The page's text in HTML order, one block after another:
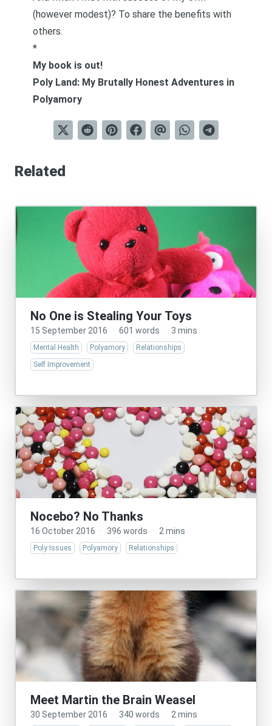
(however modest)? To share the benefits with
others.
*
My book is out!
Poly Land: My Brutally Honest Adventures in
Polyamory
Related
No One is Stealing Your Toys
15 September 2016 · 601 words · 3 mins
Mental Health Polyamory
Relationships
Self Improvement
Nocebo? No Thanks
16 October 2016 · 396 words · 2 mins
Poly Issues Polyamory Relationships
Meet Martin the Brain Weasel
30 September 2016 · 340 words · 2 mins